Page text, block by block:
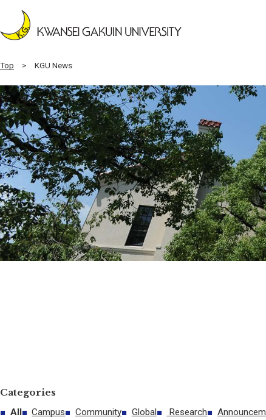
Top KGU News
Categories
All Campus Community Global Research